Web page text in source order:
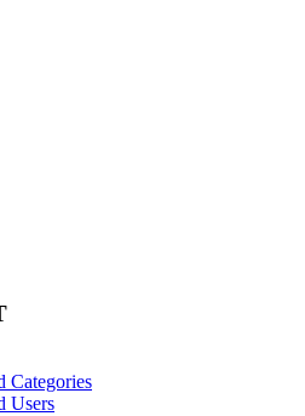
Categories
Users